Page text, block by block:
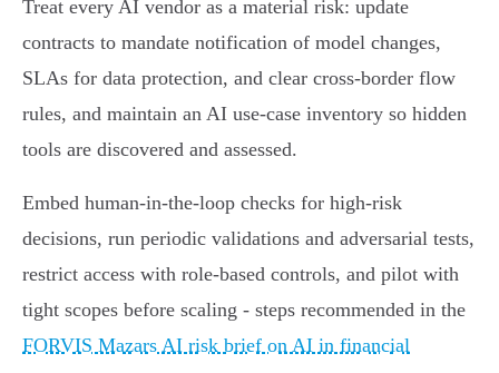
Treat every AI vendor as a material risk: update
contracts to mandate notification of model changes,
SLAs for data protection, and clear cross‑border flow
rules, and maintain an AI use‑case inventory so hidden
tools are discovered and assessed.
Embed human‑in‑the‑loop checks for high‑risk
decisions, run periodic validations and adversarial tests,
restrict access with role‑based controls, and pilot with
tight scopes before scaling - steps recommended in the
FORVIS Mazars AI risk brief on AI in financial